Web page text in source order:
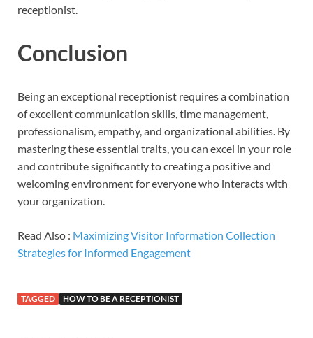
receptionist.
Conclusion
Being an exceptional receptionist requires a combination
of excellent communication skills, time management,
professionalism, empathy, and organizational abilities. By
mastering these essential traits, you can excel in your role
and contribute significantly to creating a positive and
welcoming environment for everyone who interacts with
your organization.
Read Also : Maximizing Visitor Information Collection
Strategies for Informed Engagement
TAGGED HOW TO BE A RECEPTIONIST